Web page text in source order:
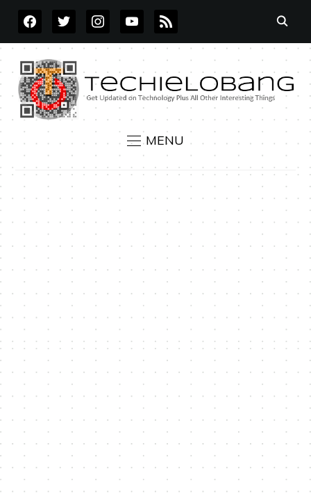
FACEBOOKTWITTERINSTAGRAMYOUTUBE
RSS
MENU